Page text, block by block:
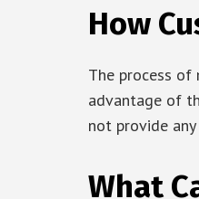
How
The process of
advantage of
not provide
What